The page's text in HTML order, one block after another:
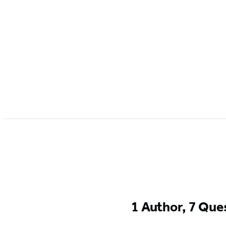
1 Author, 7